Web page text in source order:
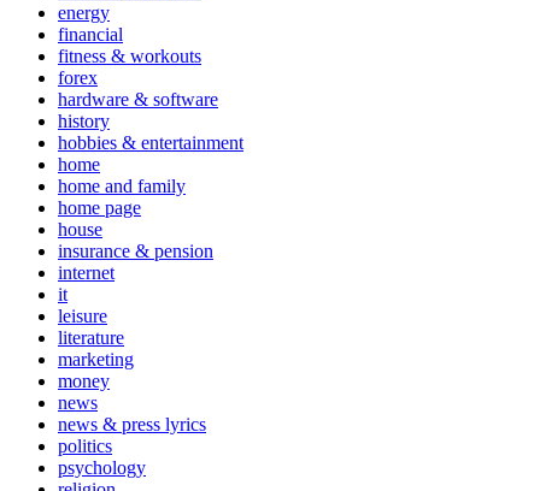
energy
financial
fitness & workouts
forex
hardware & software
history
hobbies & entertainment
home
home and family
home page
house
insurance & pension
internet
it
leisure
literature
marketing
money
news
news & press lyrics
politics
psychology